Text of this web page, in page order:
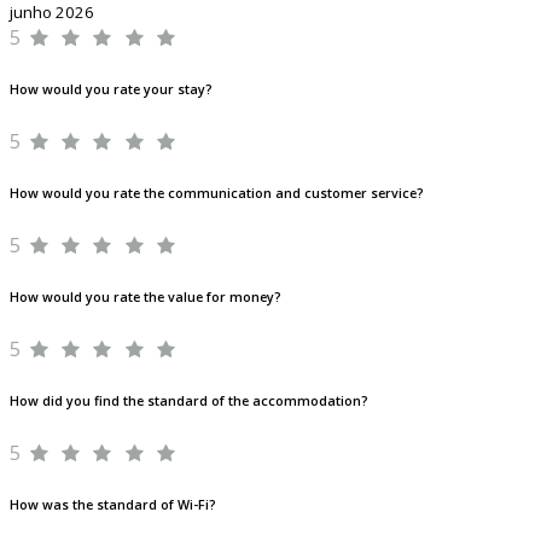
junho 2026
5
How would you rate your stay?
5
How would you rate the communication and customer service?
5
How would you rate the value for money?
5
How did you find the standard of the accommodation?
5
How was the standard of Wi-Fi?